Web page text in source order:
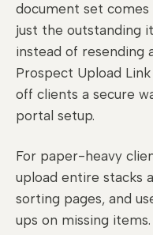
document set
just the outstanding
instead of resending
Prospect Upload
off clients a secure
portal setup.
For paper-heavy
upload entire stacks
sorting pages, and
ups on missing items.